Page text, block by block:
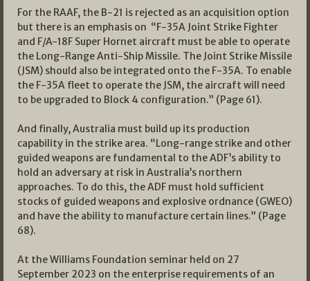
For the RAAF, the B-21 is rejected as an acquisition option
but there is an emphasis on “F-35A Joint Strike Fighter
and F/A-18F Super Hornet aircraft must be able to operate
the Long-Range Anti-Ship Missile. The Joint Strike Missile
(JSM) should also be integrated onto the F-35A. To enable
the F-35A fleet to operate the JSM, the aircraft will need
to be upgraded to Block 4 configuration.” (Page 61).
And finally, Australia must build up its production
capability in the strike area. “Long-range strike and other
guided weapons are fundamental to the ADF’s ability to
hold an adversary at risk in Australia’s northern
approaches. To do this, the ADF must hold sufficient
stocks of guided weapons and explosive ordnance (GWEO)
and have the ability to manufacture certain lines.” (Page
68).
At the Williams Foundation seminar held on 27
September 2023 on the enterprise requirements of an